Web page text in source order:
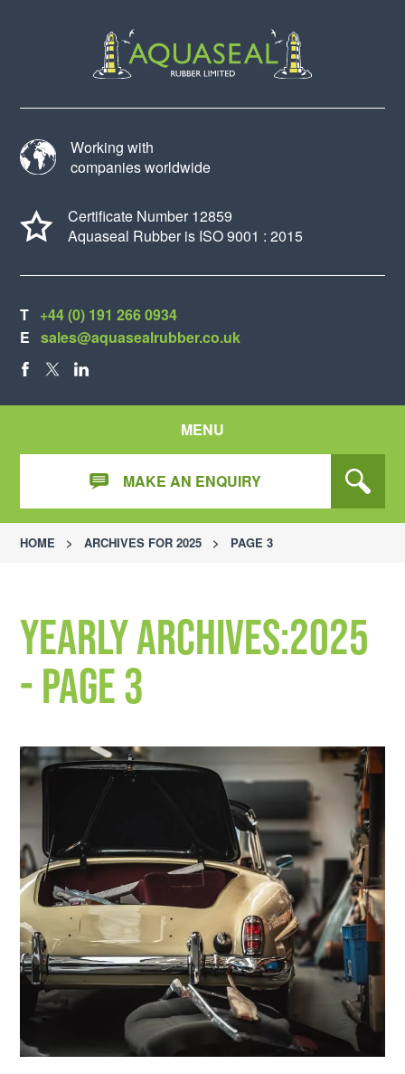
Working with
companies worldwide
Certificate Number 12859
Aquaseal Rubber is ISO 9001 : 2015
T +44 (0) 191 266 0934
E sales@aquasealrubber.co.uk
MENU
MAKE AN ENQUIRY
HOME > ARCHIVES FOR 2025 > PAGE 3
Yearly Archives:2025
- Page 3